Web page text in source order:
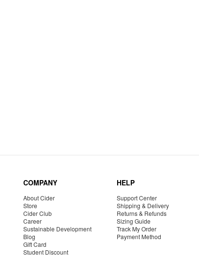
COMPANY
About Cider
Store
Cider Club
Career
Sustainable Development
Blog
Gift Card
Student Discount
HELP
Support Center
Shipping & Delivery
Returns & Refunds
Sizing Guide
Track My Order
Payment Method